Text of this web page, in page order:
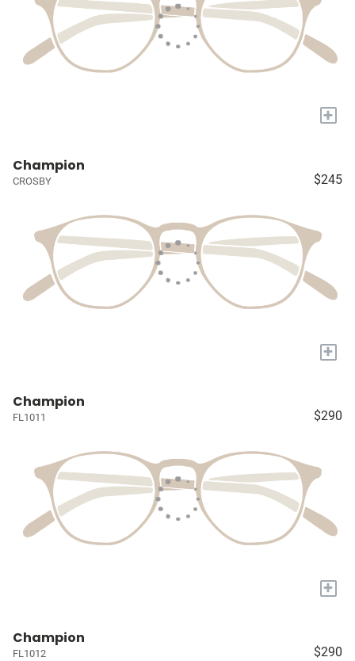
+
Champion
CROSBY $245
+
Champion
FL1011 $290
+
Champion
FL1012 $290